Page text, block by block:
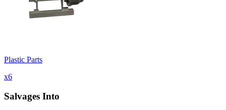
Plastic Parts
x6
Salvages Into